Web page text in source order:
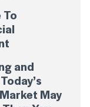
To
and
May